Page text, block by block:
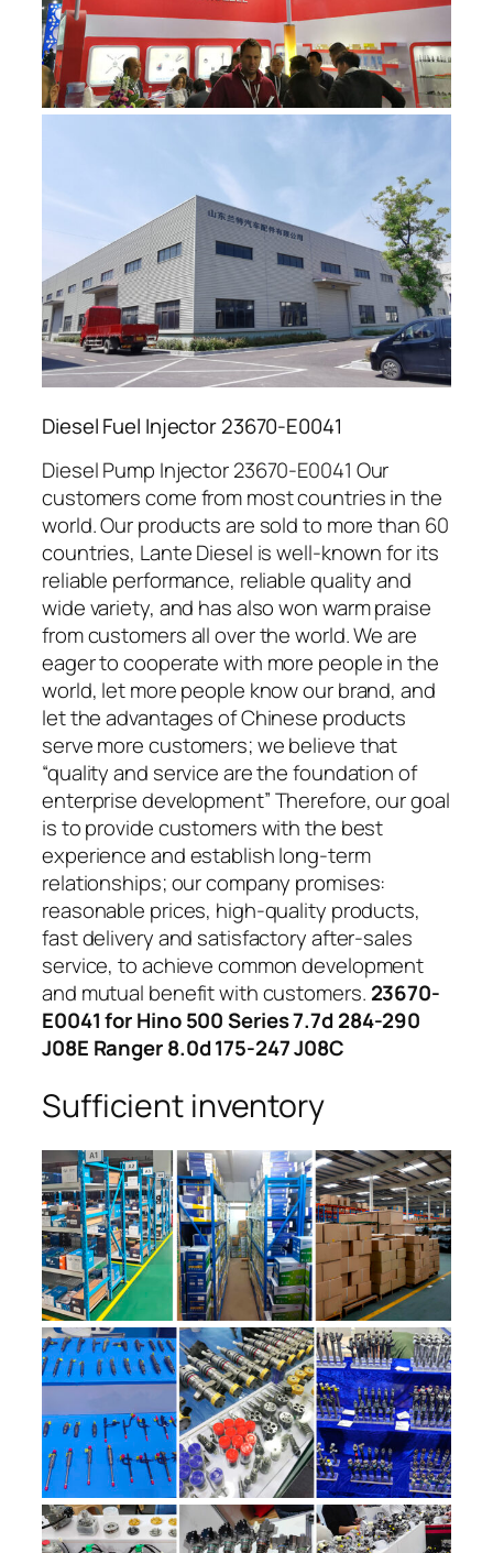
Diesel Fuel Injector 23670-E0041
Diesel Pump Injector 23670-E0041 Our
customers come from most countries in the
world. Our products are sold to more than 60
countries, Lante Diesel is well-known for its
reliable performance, reliable quality and
wide variety, and has also won warm praise
from customers all over the world. We are
eager to cooperate with more people in the
world, let more people know our brand, and
let the advantages of Chinese products
serve more customers; we believe that
“quality and service are the foundation of
enterprise development” Therefore, our goal
is to provide customers with the best
experience and establish long-term
relationships; our company promises:
reasonable prices, high-quality products,
fast delivery and satisfactory after-sales
service, to achieve common development
and mutual benefit with customers. 23670-
E0041 for Hino 500 Series 7.7d 284-290
J08E Ranger 8.0d 175-247 J08C
Sufficient inventory